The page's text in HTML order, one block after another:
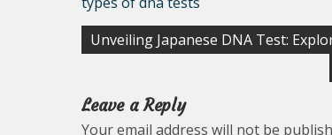
Post
Unveiling Japanese DNA Test:
Leave a Reply
Your email address will not be